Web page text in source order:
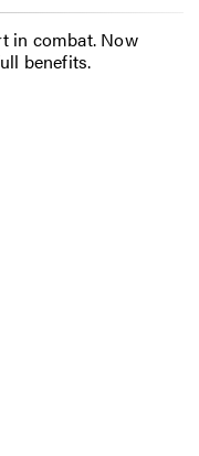
in combat. Now
benefits.